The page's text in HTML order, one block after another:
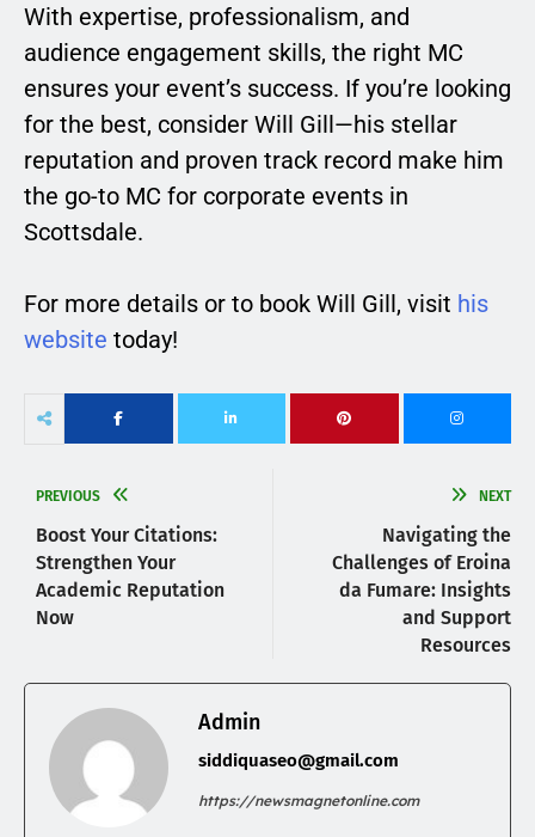
With expertise, professionalism, and
audience engagement skills, the right MC
ensures your event’s success. If you’re looking
for the best, consider Will Gill—his stellar
reputation and proven track record make him
the go-to MC for corporate events in
Scottsdale.
For more details or to book Will Gill, visit his
website today!
PREVIOUS
Boost Your Citations:
Strengthen Your
Academic Reputation
Now
NEXT
Navigating the
Challenges of Eroina
da Fumare: Insights
and Support
Resources
Admin
siddiquaseo@gmail.com
https://newsmagnetonline.com